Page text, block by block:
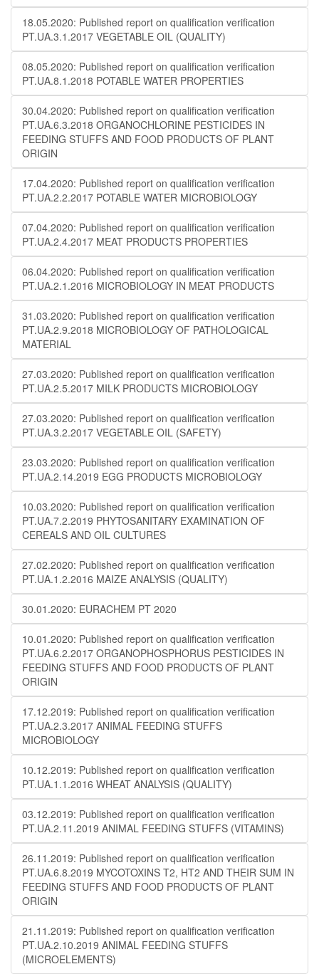
18.05.2020: Published report on qualification verification
PT.UA.3.1.2017 VEGETABLE OIL (QUALITY)
08.05.2020: Published report on qualification verification
PT.UA.8.1.2018 POTABLE WATER PROPERTIES
30.04.2020: Published report on qualification verification
PT.UA.6.3.2018 ORGANOCHLORINE PESTICIDES IN
FEEDING STUFFS AND FOOD PRODUCTS OF PLANT
ORIGIN
17.04.2020: Published report on qualification verification
PT.UA.2.2.2017 POTABLE WATER MICROBIOLOGY
07.04.2020: Published report on qualification verification
PT.UA.2.4.2017 MEAT PRODUCTS PROPERTIES
06.04.2020: Published report on qualification verification
PT.UA.2.1.2016 MICROBIOLOGY IN MEAT PRODUCTS
31.03.2020: Published report on qualification verification
PT.UA.2.9.2018 MICROBIOLOGY OF PATHOLOGICAL
MATERIAL
27.03.2020: Published report on qualification verification
PT.UA.2.5.2017 MILK PRODUCTS MICROBIOLOGY
27.03.2020: Published report on qualification verification
PT.UA.3.2.2017 VEGETABLE OIL (SAFETY)
23.03.2020: Published report on qualification verification
PT.UA.2.14.2019 EGG PRODUCTS MICROBIOLOGY
10.03.2020: Published report on qualification verification
PT.UA.7.2.2019 PHYTOSANITARY EXAMINATION OF
CEREALS AND OIL CULTURES
27.02.2020: Published report on qualification verification
PT.UA.1.2.2016 MAIZE ANALYSIS (QUALITY)
30.01.2020: EURACHEM PT 2020
10.01.2020: Published report on qualification verification
PT.UA.6.2.2017 ORGANOPHOSPHORUS PESTICIDES IN
FEEDING STUFFS AND FOOD PRODUCTS OF PLANT
ORIGIN
17.12.2019: Published report on qualification verification
PT.UA.2.3.2017 ANIMAL FEEDING STUFFS
MICROBIOLOGY
10.12.2019: Published report on qualification verification
PT.UA.1.1.2016 WHEAT ANALYSIS (QUALITY)
03.12.2019: Published report on qualification verification
PT.UA.2.11.2019 ANIMAL FEEDING STUFFS (VITAMINS)
26.11.2019: Published report on qualification verification
PT.UA.6.8.2019 MYCOTOXINS T2, HT2 AND THEIR SUM IN
FEEDING STUFFS AND FOOD PRODUCTS OF PLANT
ORIGIN
21.11.2019: Published report on qualification verification
PT.UA.2.10.2019 ANIMAL FEEDING STUFFS
(MICROELEMENTS)